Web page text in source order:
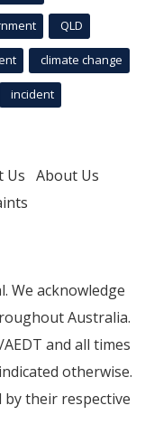
QLD
climate change
incident
Us About Us
We acknowledge
Australia.
and all times
otherwise.
their respective